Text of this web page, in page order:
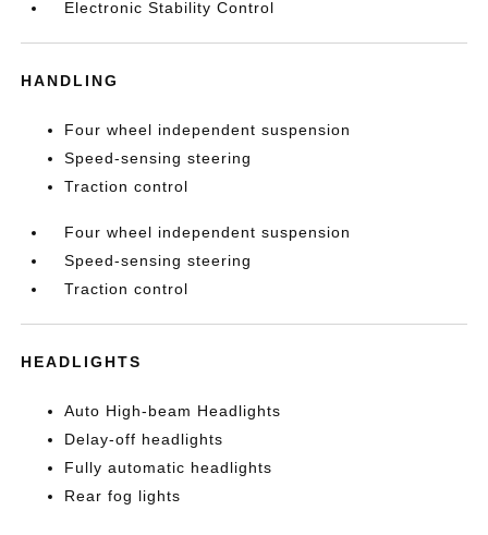
Electronic Stability Control
HANDLING
Four wheel independent suspension
Speed-sensing steering
Traction control
Four wheel independent suspension
Speed-sensing steering
Traction control
HEADLIGHTS
Auto High-beam Headlights
Delay-off headlights
Fully automatic headlights
Rear fog lights